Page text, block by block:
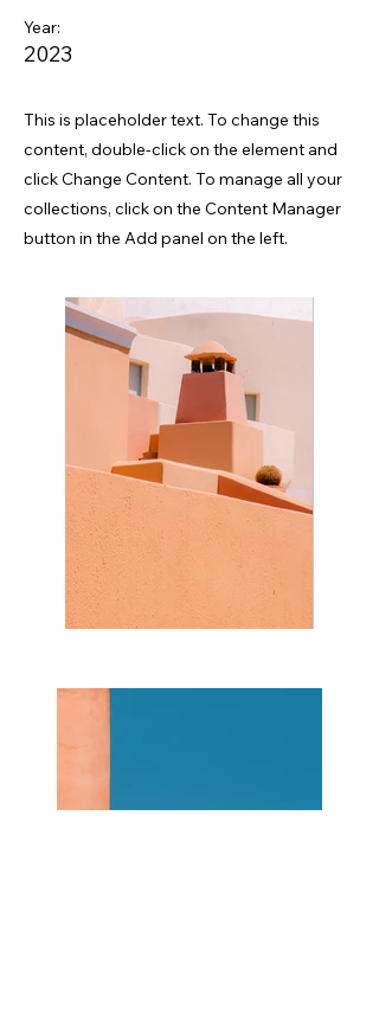
Year:
2023
This is placeholder text. To change this
content, double-click on the element and
click Change Content. To manage all your
collections, click on the Content Manager
button in the Add panel on the left.